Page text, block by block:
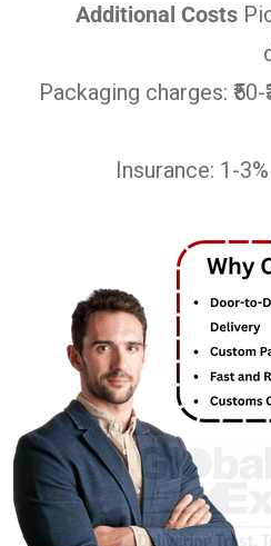
Additional Costs
Packaging charges: ₹50-
Insurance: 1-